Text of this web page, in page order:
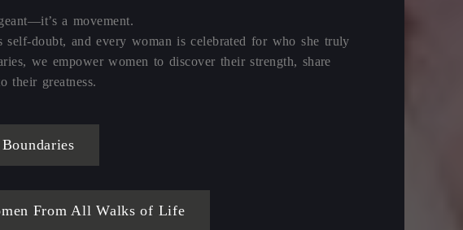
a movement.
self-doubt, and every woman is celebrated for who she truly
we empower women to discover their strength, share
their greatness.
From All Walks of Life